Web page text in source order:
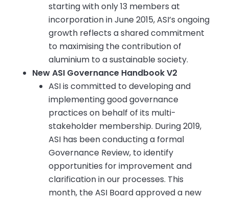
starting with only 13 members at
incorporation in June 2015, ASI’s ongoing
growth reflects a shared commitment
to maximising the contribution of
aluminium to a sustainable society.
New ASI Governance Handbook V2
ASI is committed to developing and
implementing good governance
practices on behalf of its multi-
stakeholder membership. During 2019,
ASI has been conducting a formal
Governance Review, to identify
opportunities for improvement and
clarification in our processes. This
month, the ASI Board approved a new